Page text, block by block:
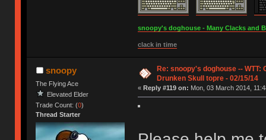
snoopy's doghouse - Many Clacks and
clack in time
snoopy
The Flying Ace
Elevated Elder
Trade Count: (0)
Thread Starter
Re: snoopy's doghouse -- WTT:
Drunken Skull topre - 02/15/14
« Reply #119 on: Mon, 03 March 2014,